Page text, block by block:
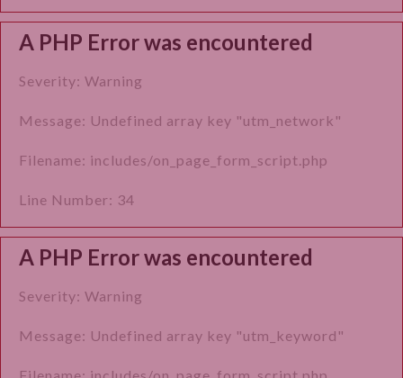
A PHP Error was encountered
Severity: Warning
Message: Undefined array key "utm_network"
Filename: includes/on_page_form_script.php
Line Number: 34
A PHP Error was encountered
Severity: Warning
Message: Undefined array key "utm_keyword"
Filename: includes/on_page_form_script.php